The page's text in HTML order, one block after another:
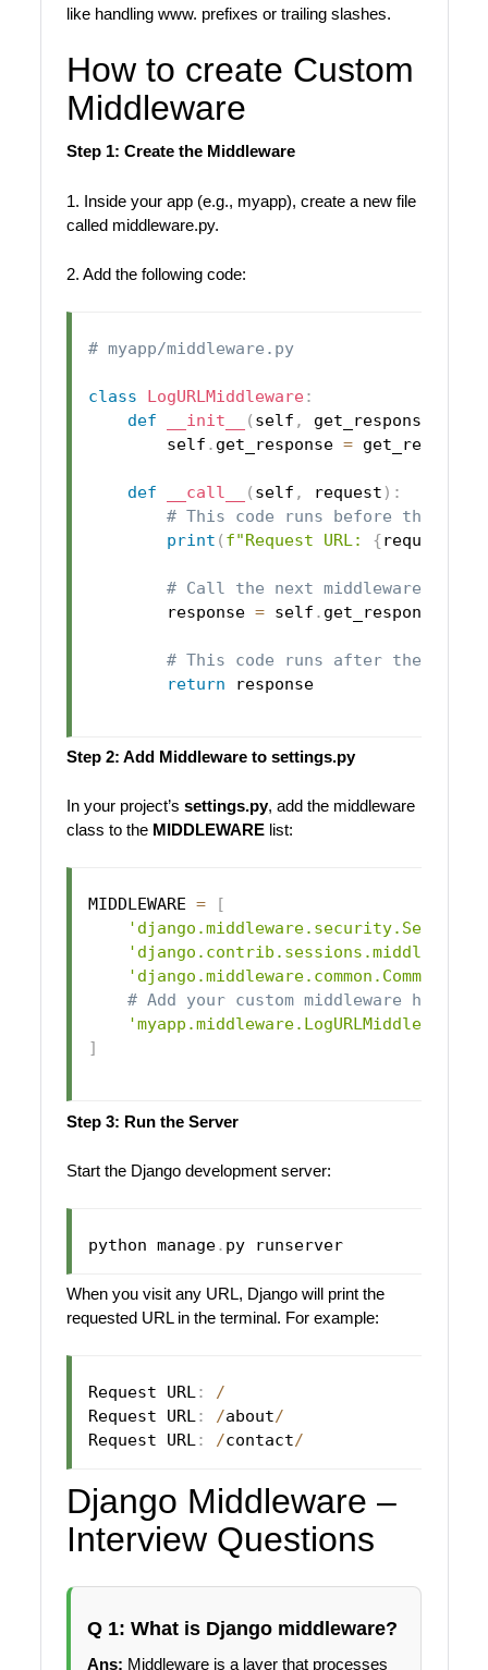
like handling www. prefixes or trailing slashes.
How to create Custom
Middleware
Step 1: Create the Middleware
1. Inside your app (e.g., myapp), create a new file
called middleware.py.
2. Add the following code:
# myapp/middleware.py
class LogURLMiddleware:
def
__init__ ( self , get_response
        self
. get_response = get_response
def __call__ ( self , request ) :
# This code runs before the
print ( f"Request URL: {request
# Call the next middleware or
        response
= self . get_response
# This code runs after the view
return response
Step 2: Add Middleware to settings.py
In your project’s settings.py, add the middleware
class to the MIDDLEWARElist:
MIDDLEWARE =
[
# Add your custom middleware here
'myapp.middleware.LogURLMiddleware'
]
Step 3: Run the Server
Start the Django development server:
python manage. py runserver
When you visit any URL, Django will print the
requested URL in the terminal. For example:
Request URL:
/
Request URL: /about/
Request URL: /contact/
Django Middleware –
Interview Questions
Q 1: What is Django middleware?
Ans: Middleware is a layer that processes